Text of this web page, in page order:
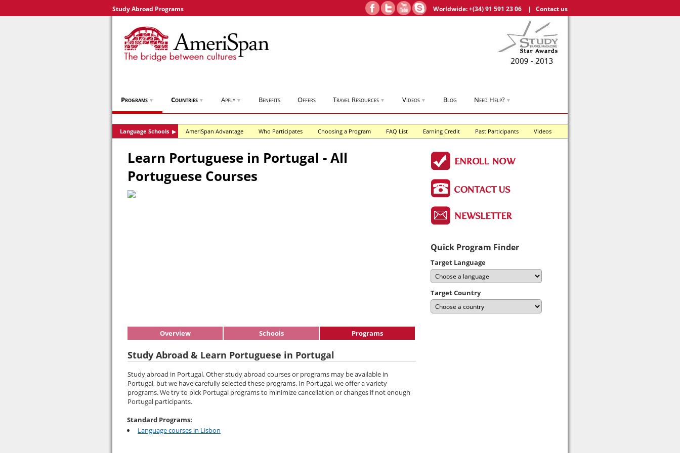
Study Abroad Programs Worldwide:+(34) 91 591 23 06 | Contact us
Programs ▼ Countries ▼ Apply ▼ Benefits Offers Travel Resources ▼ Videos ▼ Blog Need Help? ▼
Language Schools ▶ AmeriSpan Advantage Who Participates Choosing a Program FAQ List Earning Credit Past Participants Videos
Learn Portuguese in Portugal - All
Portuguese Courses
Overview Schools Programs
Study Abroad & Learn Portuguese in Portugal
Study abroad in Portugal. Other study abroad courses or programs may be available in
Portugal, but we have carefully selected these programs. In Portugal, we offer a variety
programs. We try to pick Portugal programs to minimize cancellation or changes if not enough
Portugal participants.
Standard Programs:
Language courses in Lisbon
Quick Program Finder
Target Language
Target Country